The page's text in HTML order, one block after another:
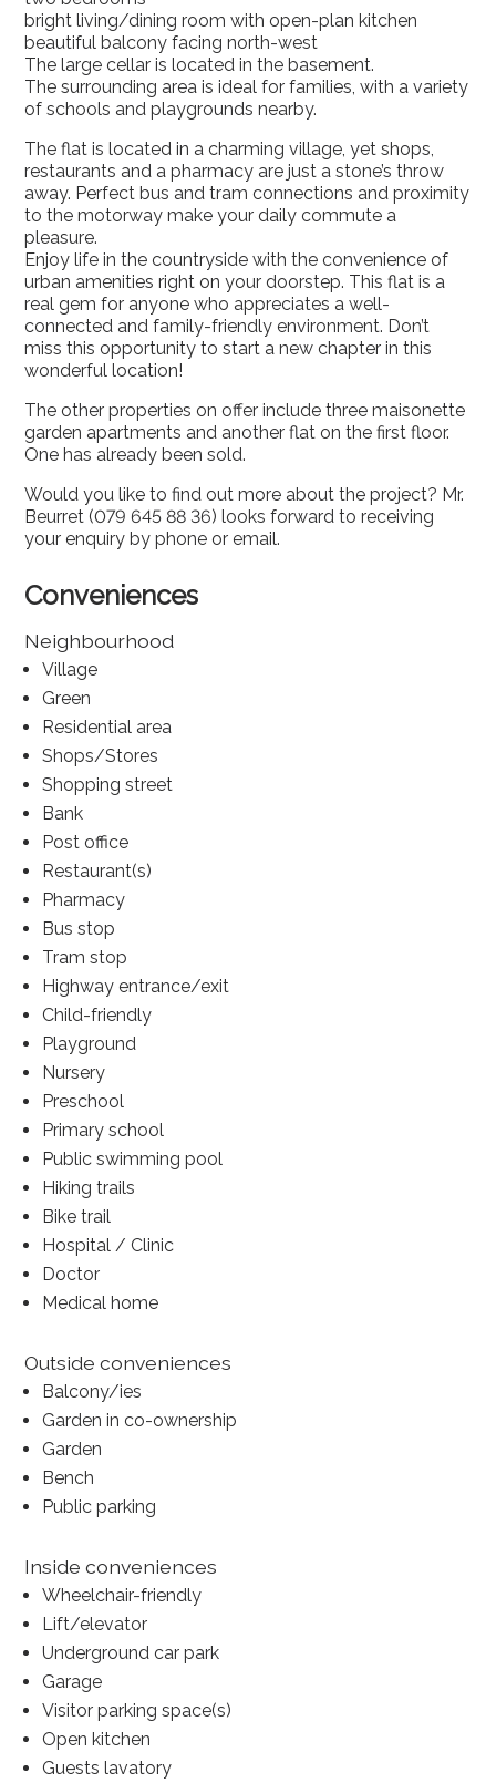
bright living/dining room with open-plan kitchen
beautiful balcony facing north-west
The large cellar is located in the basement.
The surrounding area is ideal for families, with a variety
of schools and playgrounds nearby.
The flat is located in a charming village, yet shops,
restaurants and a pharmacy are just a stone’s throw
away. Perfect bus and tram connections and proximity
to the motorway make your daily commute a
pleasure.
Enjoy life in the countryside with the convenience of
urban amenities right on your doorstep. This flat is a
real gem for anyone who appreciates a well-
connected and family-friendly environment. Don’t
miss this opportunity to start a new chapter in this
wonderful location!
The other properties on offer include three maisonette
garden apartments and another flat on the first floor.
One has already been sold.
Would you like to find out more about the project? Mr.
Beurret (079 645 88 36) looks forward to receiving
your enquiry by phone or email.
Conveniences
Neighbourhood
Village
Green
Residential area
Shops/Stores
Shopping street
Bank
Post office
Restaurant(s)
Pharmacy
Bus stop
Tram stop
Highway entrance/exit
Child-friendly
Playground
Nursery
Preschool
Primary school
Public swimming pool
Hiking trails
Bike trail
Hospital / Clinic
Doctor
Medical home
Outside conveniences
Balcony/ies
Garden in co-ownership
Garden
Bench
Public parking
Inside conveniences
Wheelchair-friendly
Lift/elevator
Underground car park
Garage
Visitor parking space(s)
Open kitchen
Guests lavatory